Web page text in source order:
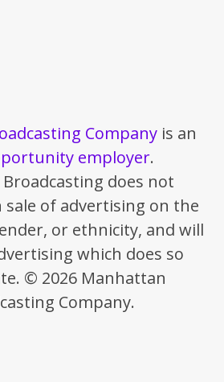
Company is an
employer.
does not
of advertising on the
or ethnicity, and will
which does so
© 2026 Manhattan
Company.